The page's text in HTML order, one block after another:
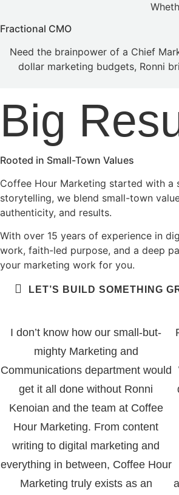
Fractional CMO
Need the brainpower of a Chief
dollar marketing budgets, Ronni
Big
Rooted in Small-Town Values
Coffee Hour Marketing started with a
storytelling, we blend small-town
authenticity, and results.
With over 15 years of experience in
work, faith-led purpose, and a deep
your marketing work for you.
LET’S BUILD SOMETHING
I don’t know how our small-but-
mighty Marketing and
Communications department would
get it all done without Ronni
Kenoian and the team at Coffee
Hour Marketing. From content
writing to digital marketing and
everything in between, Coffee Hour
Marketing truly exists as an